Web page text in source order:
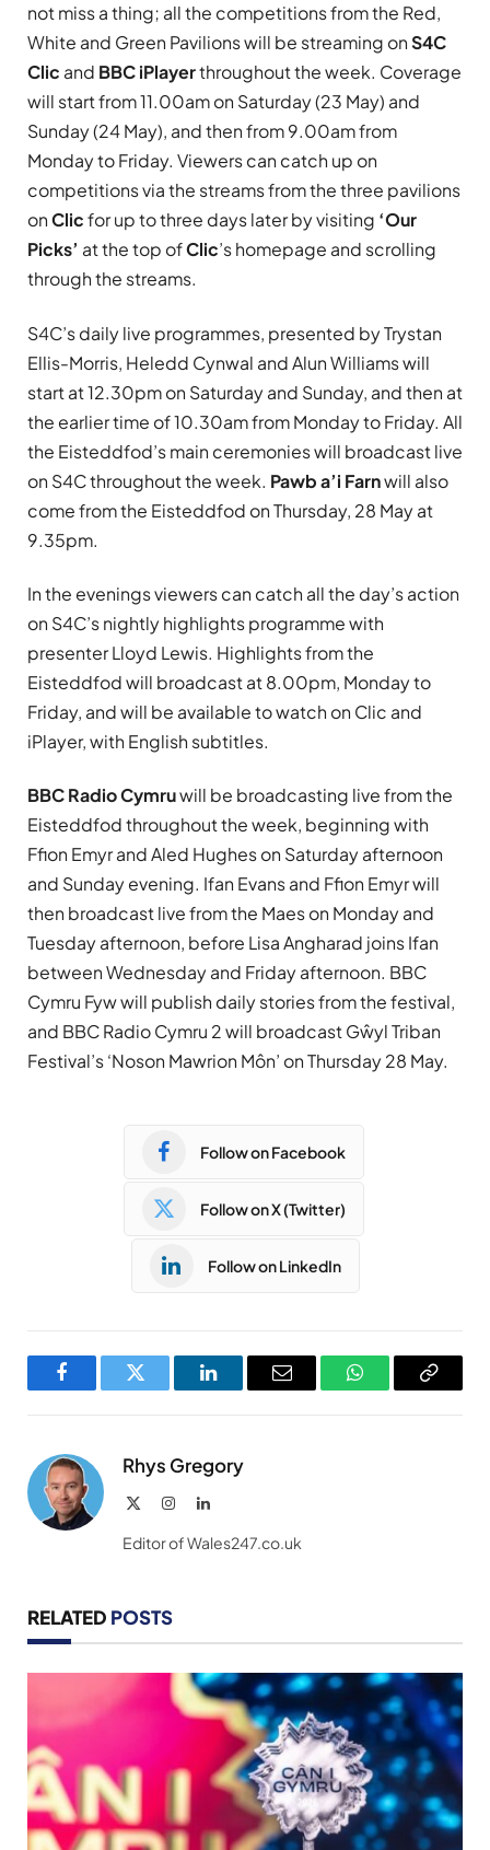
not miss a thing; all the competitions from the Red,
White and Green Pavilions will be streaming onS4C
Clic and BBC iPlayerthroughout the week. Coverage
will start from 11.00am on Saturday (23 May) and
Sunday (24 May), and then from 9.00am from
Monday to Friday. Viewers can catch up on
competitions via the streams from the three pavilions
onClicfor up to three days later by visiting ‘Our
Picks’ at the top ofClic’s homepage and scrolling
through the streams.
S4C’s daily live programmes, presented by Trystan
Ellis-Morris, Heledd Cynwal and Alun Williams will
start at 12.30pm on Saturday and Sunday, and then at
the earlier time of 10.30am from Monday to Friday. All
the Eisteddfod’s main ceremonies will broadcast live
on S4C throughout the week. Pawb a’i Farnwill also
come from the Eisteddfod on Thursday, 28 May at
9.35pm.
In the evenings viewers can catch all the day’s action
on S4C’s nightly highlights programme with
presenter Lloyd Lewis. Highlights from the
Eisteddfod will broadcast at 8.00pm, Monday to
Friday, and will be available to watch on Clic and
iPlayer, with English subtitles.
BBC Radio Cymruwill be broadcasting live from the
Eisteddfod throughout the week, beginning with
Ffion Emyr and Aled Hughes on Saturday afternoon
and Sunday evening. Ifan Evans and Ffion Emyr will
then broadcast live from the Maes on Monday and
Tuesday afternoon, before Lisa Angharad joins Ifan
between Wednesday and Friday afternoon. BBC
Cymru Fyw will publish daily stories from the festival,
and BBC Radio Cymru 2 will broadcast Gŵyl Triban
Festival’s ‘Noson Mawrion Môn’ on Thursday 28 May.
Follow on Facebook
Follow on X (Twitter)
Follow on LinkedIn
FacebookTwitter LinkedInEmail WhatsAppCopy
Rhys Gregory
InstagramLinkedIn
Editor of Wales247.co.uk
RELATED POSTS